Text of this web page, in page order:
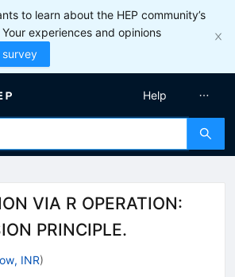
to learn about the HEP community’s
experiences and opinions
survey
Help
VIA R OPERATION:
PRINCIPLE.
INR)